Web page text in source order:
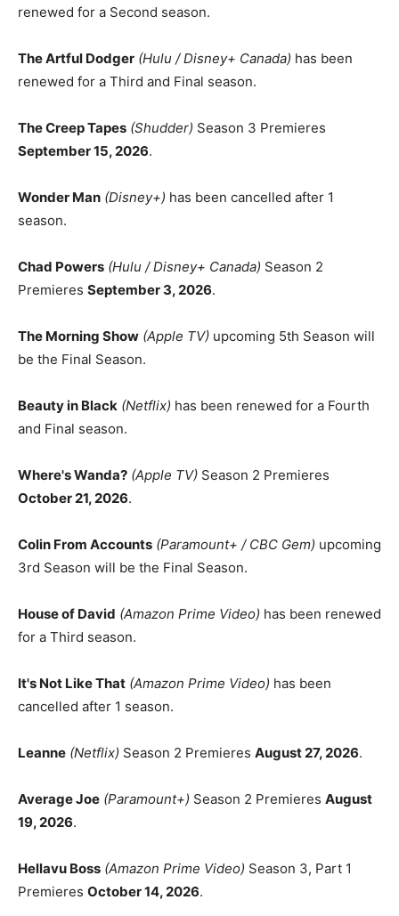
renewed for a Second season.
The Artful Dodger (Hulu / Disney+ Canada) has been
renewed for a Third and Final season.
The Creep Tapes (Shudder) Season 3 Premieres
September 15, 2026.
Wonder Man (Disney+) has been cancelled after 1
season.
Chad Powers (Hulu / Disney+ Canada) Season 2
Premieres September 3, 2026.
The Morning Show (Apple TV) upcoming 5th Season will
be the Final Season.
Beauty in Black (Netflix) has been renewed for a Fourth
and Final season.
Where's Wanda? (Apple TV) Season 2 Premieres
October 21, 2026.
Colin From Accounts (Paramount+ / CBC Gem) upcoming
3rd Season will be the Final Season.
House of David (Amazon Prime Video) has been renewed
for a Third season.
It's Not Like That (Amazon Prime Video) has been
cancelled after 1 season.
Leanne (Netflix) Season 2 Premieres August 27, 2026.
Average Joe (Paramount+) Season 2 Premieres August
19, 2026.
Hellavu Boss (Amazon Prime Video) Season 3, Part 1
Premieres October 14, 2026.